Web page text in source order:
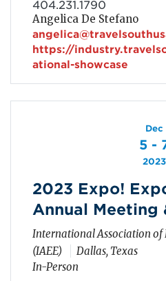
404.231.1790
Angelica De Stefano
https://
ational-showcase
Dec
5 -
2023
2023 Expo!
Annual Meeting
International Association of
(IAEE)
Dallas, Texas
In-Person